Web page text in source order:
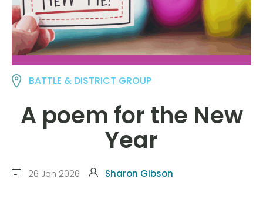
BATTLE & DISTRICT GROUP
A poem for the New
Year
26 Jan 2026 Sharon Gibson